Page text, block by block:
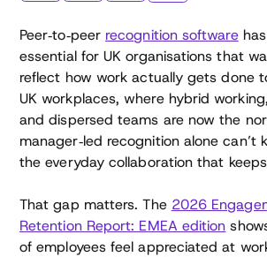
Peer‑to‑peer recognition software
essential for UK organisations that
reflect how work actually gets done
UK workplaces, where hybrid
and dispersed teams are now the
manager‑led recognition alone can’t
the everyday collaboration that
That gap matters. The 2026
Retention Report: EMEA edition
of employees feel appreciated at